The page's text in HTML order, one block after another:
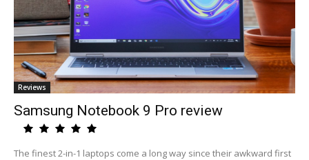
Reviews
Samsung Notebook 9 Pro review
The finest 2-in-1 laptops come a long way since their awkward first